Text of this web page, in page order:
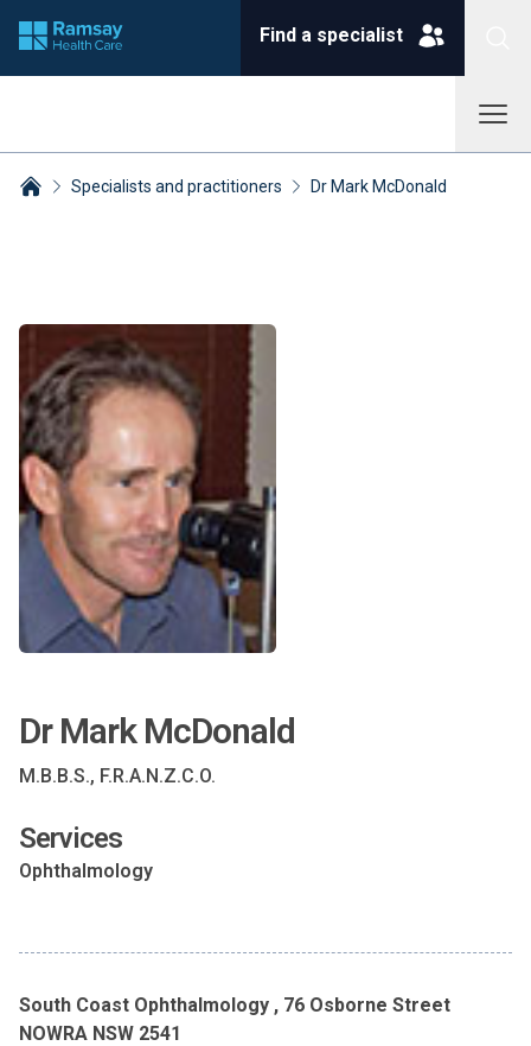
Find a specialist
Specialists and practitioners Dr Mark McDonald
Dr Mark McDonald
M.B.B.S., F.R.A.N.Z.C.O.
Services
Ophthalmology
South Coast Ophthalmology , 76 Osborne Street
NOWRA NSW 2541